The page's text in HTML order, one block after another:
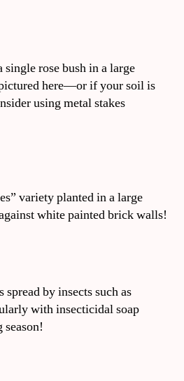
rose bush in a large
here—or if your soil is
using metal stakes
variety planted in a large
white painted brick walls!
spread by insects such as
with insecticidal soap